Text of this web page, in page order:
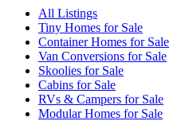
All Listings
Tiny Homes for Sale
Container Homes for Sale
Van Conversions for Sale
Skoolies for Sale
Cabins for Sale
RVs & Campers for Sale
Modular Homes for Sale